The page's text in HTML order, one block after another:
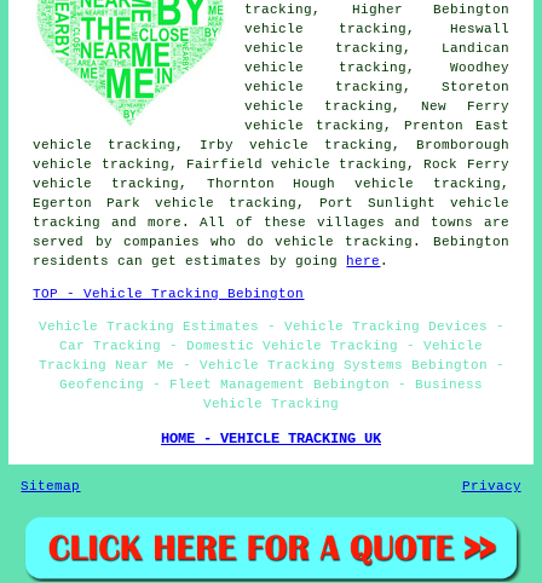
tracking, Higher Bebington
vehicle tracking, Heswall
vehicle tracking, Landican
vehicle tracking, Woodhey
vehicle tracking, Storeton
vehicle tracking, New Ferry
vehicle tracking, Prenton East
vehicle tracking, Irby vehicle tracking, Bromborough
vehicle tracking, Fairfield vehicle tracking, Rock Ferry
vehicle tracking, Thornton Hough vehicle tracking,
Egerton Park vehicle tracking, Port Sunlight vehicle
tracking
and more. All of these villages and towns are
served by companies who do vehicle tracking. Bebington
residents can get estimates by going
here .
TOP - Vehicle Tracking Bebington
Vehicle Tracking Estimates - Vehicle Tracking Devices -
Car Tracking - Domestic Vehicle Tracking - Vehicle
Tracking Near Me - Vehicle Tracking Systems Bebington -
Geofencing - Fleet Management Bebington - Business
Vehicle Tracking
HOME - VEHICLE TRACKING UK
Sitemap Privacy